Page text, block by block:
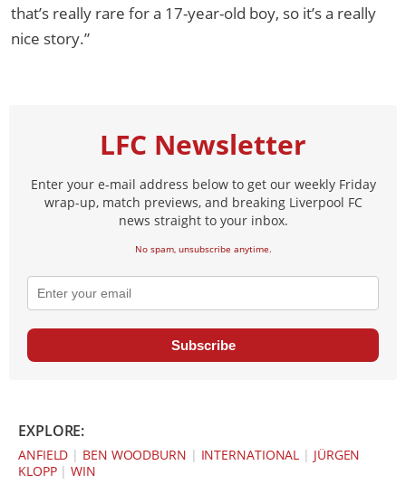
that’s really rare for a 17-year-old boy, so it’s a really
nice story.”
LFC Newsletter
Enter your e-mail address below to get our weekly Friday
wrap-up, match previews, and breaking Liverpool FC
news straight to your inbox.
No spam, unsubscribe anytime.
Subscribe
EXPLORE:
ANFIELD | BEN WOODBURN | INTERNATIONAL | JÜRGEN
KLOPP|WIN